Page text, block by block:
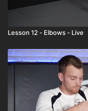
Lesson 12 - Elbows - Live